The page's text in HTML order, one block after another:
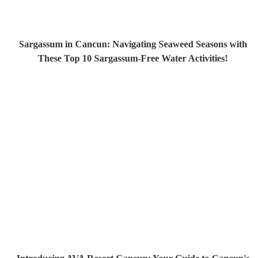
Sargassum in Cancun: Navigating Seaweed Seasons with
These Top 10 Sargassum-Free Water Activities!